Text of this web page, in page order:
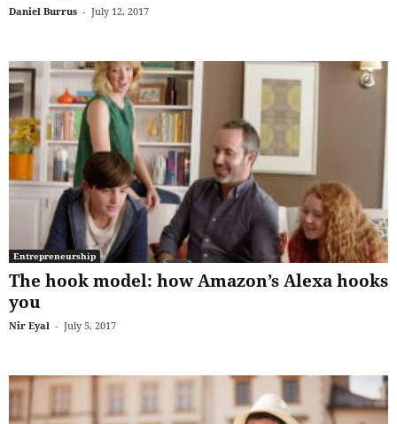
Daniel Burrus - July 12, 2017
Entrepreneurship
The hook model: how Amazon’s Alexa hooks
you
Nir Eyal - July 5, 2017